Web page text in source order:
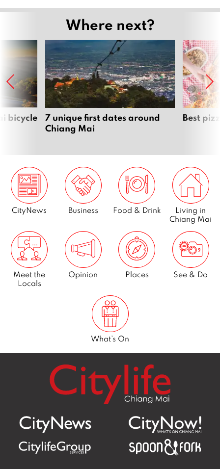
Where next?
bicycle
7 unique first dates around
Chiang Mai
Best
CityNews Business Food & Drink
Living in
Chiang Mai
Meet the
Locals
Opinion Places See & Do
What’s On